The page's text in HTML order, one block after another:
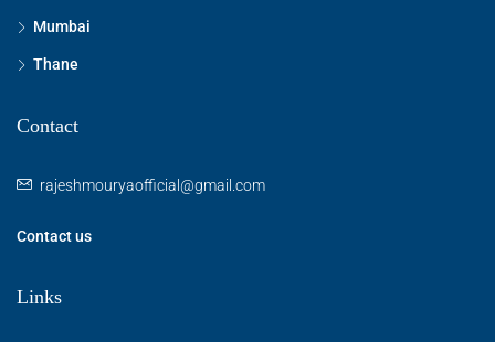
Mumbai
Thane
Contact
rajeshmouryaofficial@gmail.com
Contact us
Links